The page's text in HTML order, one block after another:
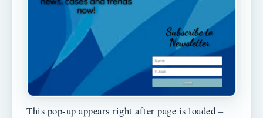
This pop-up appears right after page is loaded –